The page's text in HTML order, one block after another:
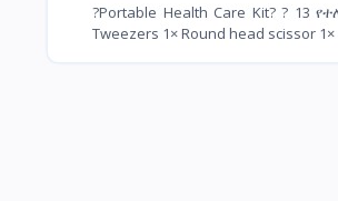
?Portable Health Care Kit? ? 13
Tweezers 1× Round head scissor